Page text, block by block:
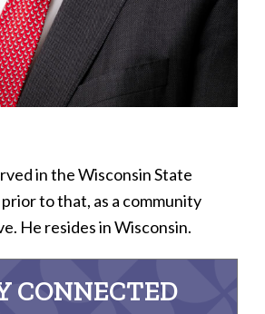
in the Wisconsin State
to that, as a community
He resides in Wisconsin.
CONNECTED